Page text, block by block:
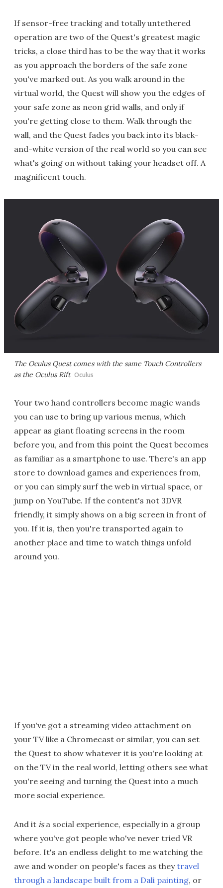
If sensor-free tracking and totally untethered
operation are two of the Quest's greatest magic
tricks, a close third has to be the way that it works
as you approach the borders of the safe zone
you've marked out. As you walk around in the
virtual world, the Quest will show you the edges of
your safe zone as neon grid walls, and only if
you're getting close to them. Walk through the
wall, and the Quest fades you back into its black-
and-white version of the real world so you can see
what's going on without taking your headset off. A
magnificent touch.
The Oculus Quest comes with the same Touch Controllers
as the Oculus Rift Oculus
Your two hand controllers become magic wands
you can use to bring up various menus, which
appear as giant floating screens in the room
before you, and from this point the Quest becomes
as familiar as a smartphone to use. There's an app
store to download games and experiences from,
or you can simply surf the web in virtual space, or
jump on YouTube. If the content's not 3DVR
friendly, it simply shows on a big screen in front of
you. If it is, then you're transported again to
another place and time to watch things unfold
around you.
If you've got a streaming video attachment on
your TV like a Chromecast or similar, you can set
the Quest to show whatever it is you're looking at
on the TV in the real world, letting others see what
you're seeing and turning the Quest into a much
more social experience.
And it isa social experience, especially in a group
where you've got people who've never tried VR
before. It's an endless delight to me watching the
awe and wonder on people's faces as theytravel
through a landscape built from a Dali painting, or